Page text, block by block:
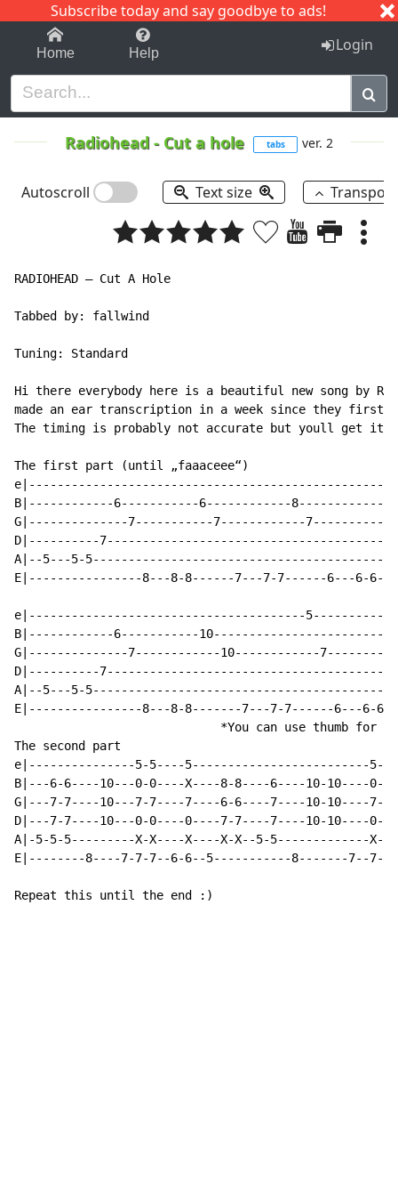
Subscribe today and say goodbye to ads!
1-9 C I J
Home Help Login
Radiohead - Cut a hole tabs ver. 2
Autoscroll Text size
RADIOHEAD – Cut A Hole
Tabbed by: fallwind
Tuning: Standard
Hi there everybody here is a beautiful new song by
made an ear transcription in a week since they
The timing is probably not accurate but youll get it
The first part (until „faaaceee“)
B|------------6-----------6------------8------------
G|--------------7-----------7------------
D|----------
A|--5---5-
E|----------------8---8-8------7---7-7------6---6-
e|---------------------------------------5-----------
B|------------6-----------
G|--------------7------------10------------
D|----------
A|--5---5-
E|----------------8---8-8-------7---7-7------6---6-
*You can use thumb for
The second part
e|---------------5-5----5-------------------------
B|---6-6----10---0-0----X----8-8----6----10-10----
G|---7-7----10---7-7----7----6-6----7----10-10----
D|---7-7----10---0-0----0----7-7----7----10-10----
A|-5-5-5---------X-X----X----X-X--5-5-------------
E|--------8----7-7-7--6-6--5-----------8-------7--
Repeat this until the end :)